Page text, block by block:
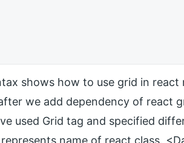
shows how to use grid in
we add dependency of react
used Grid tag and specified